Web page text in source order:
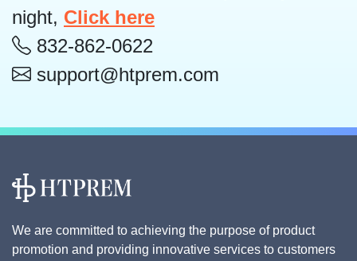
night, Click here
832-862-0622
support@htprem.com
We are committed to achieving the purpose of product
promotion and providing innovative services to customers